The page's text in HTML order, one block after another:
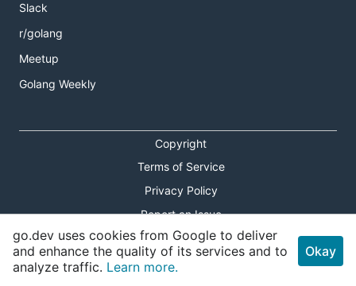
Slack
r/golang
Meetup
Golang Weekly
Copyright
Terms of Service
Privacy Policy
Report an Issue
Theme Toggle
Shortcuts Modal
go.dev uses cookies from Google to deliver
and enhance the quality of its services and to
analyze traffic. Learn more.
Okay